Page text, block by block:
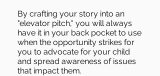
By crafting your story into an
"elevator pitch," you will always
have it in your back pocket to use
when the opportunity strikes for
you to advocate for your child
and spread awareness of issues
that impact them.